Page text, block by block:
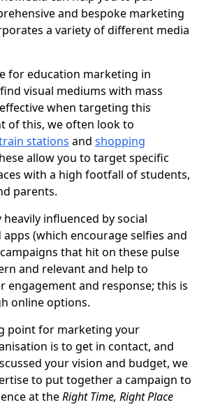
and bespoke marketing
a variety of different media
for education marketing in
visual mediums with mass
when targeting this
of this, we often look to
stations and shopping
allow you to target specific
with a high footfall of students,
parents.
heavily influenced by social
(which encourage selfies and
that hit on these pulse
and relevant and help to
engagement and response; this is
online options.
point for marketing your
is to get in contact, and
your vision and budget, we
to put together a campaign to
at theRight Time, Right Place